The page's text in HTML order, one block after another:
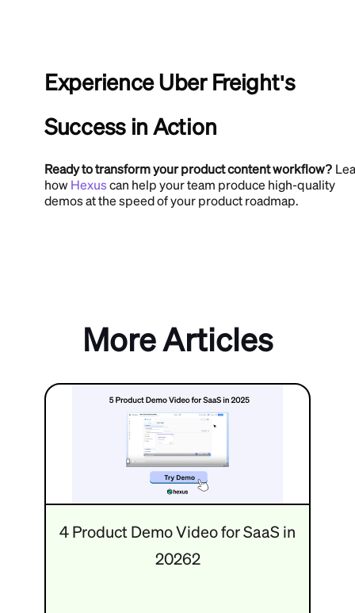
Experience Uber Freight's
Success in Action
Ready to transform your product content workflow?
how Hexuscan help your team produce high-quality
demos at the speed of your product roadmap.
More Articles
4 Product Demo Video for SaaS in
20262